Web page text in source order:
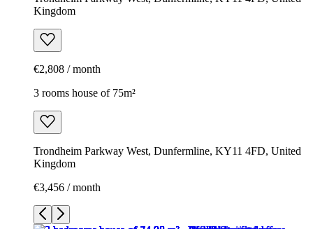
Kingdom
€2,808 / month
3 rooms house of 75m²
Trondheim Parkway West, Dunfermline, KY11 4FD, United
Kingdom
€3,456 / month